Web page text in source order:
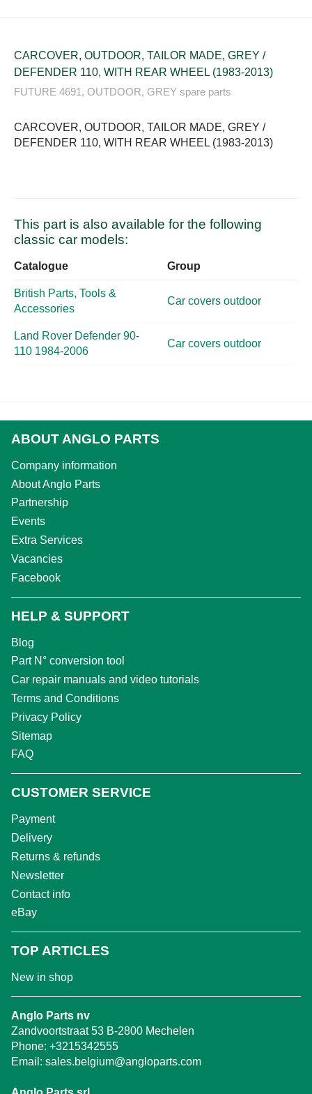
CARCOVER, OUTDOOR, TAILOR MADE, GREY /
DEFENDER 110, WITH REAR WHEEL (1983-2013)
FUTURE 4691, OUTDOOR, GREY spare parts
CARCOVER, OUTDOOR, TAILOR MADE, GREY /
DEFENDER 110, WITH REAR WHEEL (1983-2013)
This part is also available for the following
classic car models:
Catalogue Group
British Parts, Tools &
Accessories
Car covers outdoor
Land Rover Defender 90-
110 1984-2006
Car covers outdoor
ABOUT ANGLO PARTS
Company information
About Anglo Parts
Partnership
Events
Extra Services
Vacancies
Facebook
HELP & SUPPORT
Blog
Part N° conversion tool
Car repair manuals and video tutorials
Terms and Conditions
Privacy Policy
Sitemap
FAQ
CUSTOMER SERVICE
Payment
Delivery
Returns & refunds
Newsletter
Contact info
eBay
TOP ARTICLES
New in shop
Anglo Parts nv
Zandvoortstraat 53 B-2800 Mechelen
Phone: +3215342555
Email: sales.belgium@angloparts.com